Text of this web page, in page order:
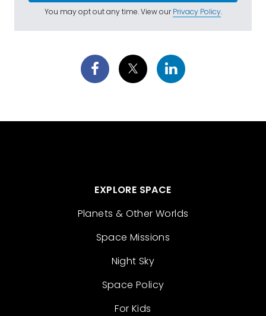
You may opt out any time. View ourPrivacy Policy.
EXPLORE SPACE
Planets & Other Worlds
Space Missions
Night Sky
Space Policy
For Kids